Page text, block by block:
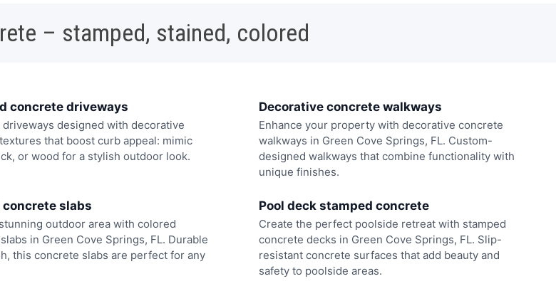
– stamped, stained, colored
concrete driveways
driveways designed with decorative
that boost curb appeal: mimic
or wood for a stylish outdoor look.
Decorative concrete walkways
Enhance your property with decorative concrete
walkways in Green Cove Springs, FL. Custom-
designed walkways that combine functionality with
unique finishes.
concrete slabs
outdoor area with colored
in Green Cove Springs, FL. Durable
this concrete slabs are perfect for any
Pool deck stamped concrete
Create the perfect poolside retreat with stamped
concrete decks in Green Cove Springs, FL. Slip-
resistant concrete surfaces that add beauty and
safety to poolside areas.